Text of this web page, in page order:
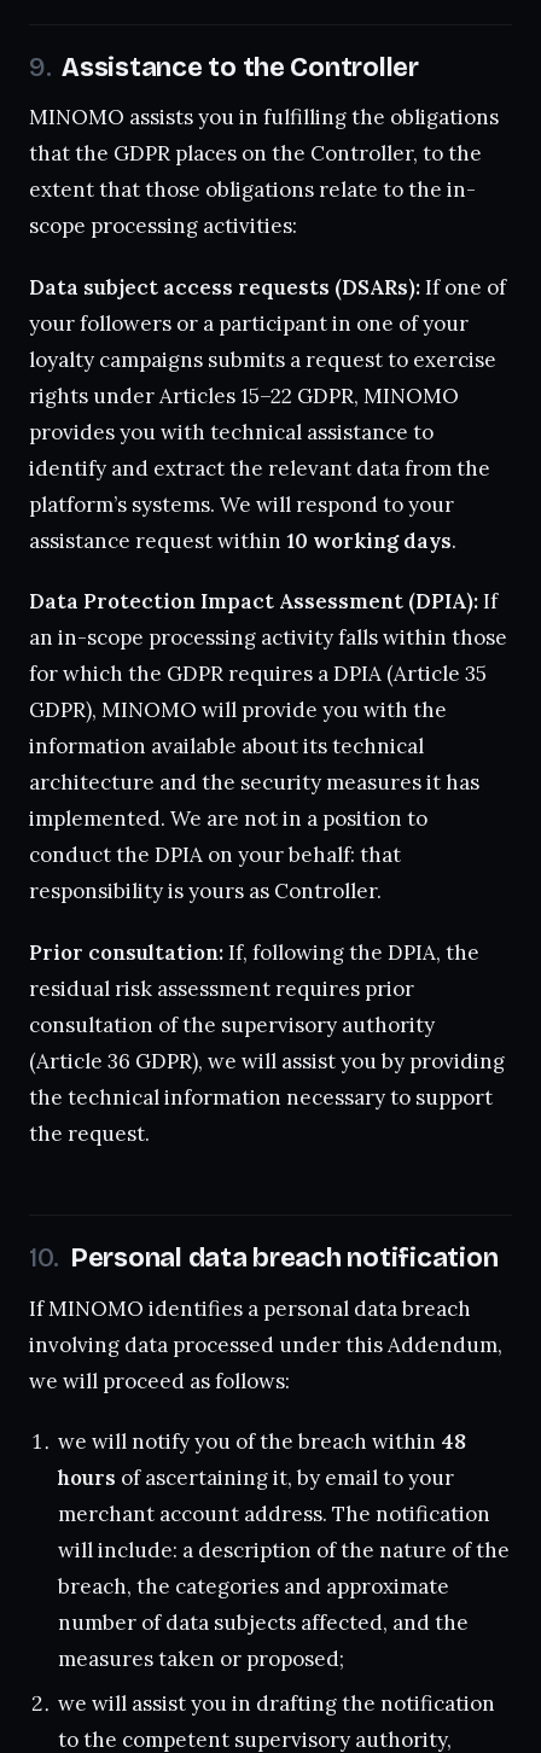
Assistance to the Controller
MINOMO assists you in fulfilling the obligations
that the GDPR places on the Controller, to the
extent that those obligations relate to the in-
scope processing activities:
Data subject access requests (DSARs):If one of
your followers or a participant in one of your
loyalty campaigns submits a request to exercise
rights under Articles 15–22 GDPR, MINOMO
provides you with technical assistance to
identify and extract the relevant data from the
platform’s systems. We will respond to your
assistance request within 10 working days.
Data Protection Impact Assessment (DPIA):If
an in-scope processing activity falls within those
for which the GDPR requires a DPIA (Article 35
GDPR), MINOMO will provide you with the
information available about its technical
architecture and the security measures it has
implemented. We are not in a position to
conduct the DPIA on your behalf: that
responsibility is yours as Controller.
Prior consultation:If, following the DPIA, the
residual risk assessment requires prior
consultation of the supervisory authority
(Article 36 GDPR), we will assist you by providing
the technical information necessary to support
the request.
Personal data breach notification
If MINOMO identifies a personal data breach
involving data processed under this Addendum,
we will proceed as follows:
we will notify you of the breach within 48
hours of ascertaining it, by email to your
merchant account address. The notification
will include: a description of the nature of the
breach, the categories and approximate
number of data subjects affected, and the
measures taken or proposed;
we will assist you in drafting the notification
to the competent supervisory authority,